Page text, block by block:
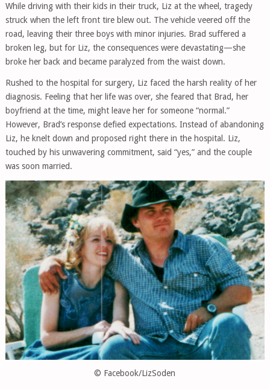
While driving with their kids in their truck, Liz at the wheel, tragedy
struck when the left front tire blew out. The vehicle veered off the
road, leaving their three boys with minor injuries. Brad suffered a
broken leg, but for Liz, the consequences were devastating—she
broke her back and became paralyzed from the waist down.
Rushed to the hospital for surgery, Liz faced the harsh reality of her
diagnosis. Feeling that her life was over, she feared that Brad, her
boyfriend at the time, might leave her for someone “normal.”
However, Brad’s response defied expectations. Instead of abandoning
Liz, he knelt down and proposed right there in the hospital. Liz,
touched by his unwavering commitment, said “yes,” and the couple
was soon married.
© Facebook/LizSoden